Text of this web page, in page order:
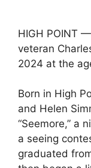
HIGH POINT
veteran
2024 at the
Born in High
and Helen
“Seemore,” a
a seeing
graduated